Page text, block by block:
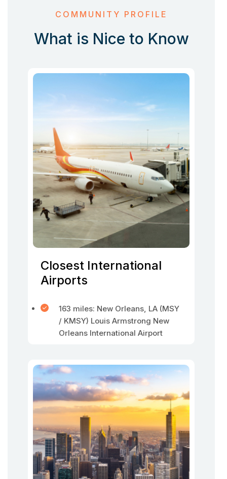
COMMUNITY PROFILE
What is Nice to Know
Closest International
Airports
163 miles: New Orleans, LA (MSY
/ KMSY) Louis Armstrong New
Orleans International Airport